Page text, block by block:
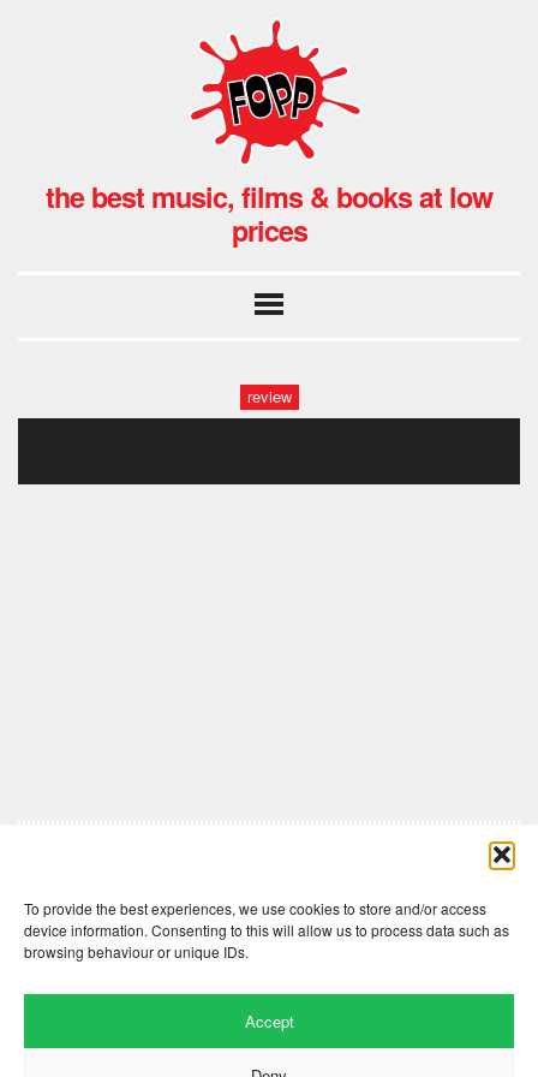
To provide the best experiences, we use cookies to store and/or access
device information. Consenting to this will allow us to process data such as
browsing behaviour or unique IDs.
Accept
the best music, films & books at low
prices
review